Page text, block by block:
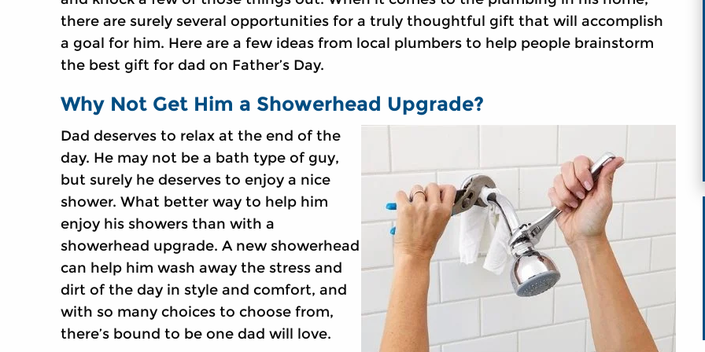
there are surely several opportunities for a truly thoughtful gift that will accomplish
a goal for him. Here are a few ideas from local plumbers to help people brainstorm
the best gift for dad on Father’s Day.
Why Not Get Him a Showerhead Upgrade?
Dad deserves to relax at the end of the
day. He may not be a bath type of guy,
but surely he deserves to enjoy a nice
shower. What better way to help him
enjoy his showers than with a
showerhead upgrade. A new showerhead
can help him wash away the stress and
dirt of the day in style and comfort, and
with so many choices to choose from,
there’s bound to be one dad will love.